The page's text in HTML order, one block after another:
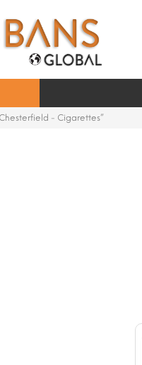
- Cigarettes”